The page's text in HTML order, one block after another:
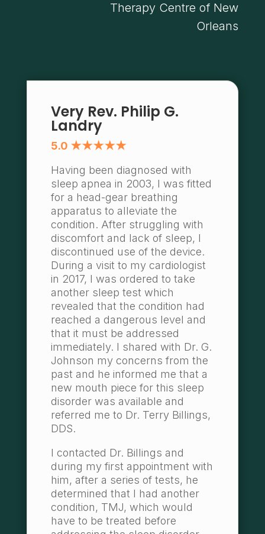
Therapy Centre of New
Orleans
Very Rev. Philip G.
Landry
5.0 ★★★★★
Having been diagnosed with
sleep apnea in 2003, I was fitted
for a head-gear breathing
apparatus to alleviate the
condition. After struggling with
discomfort and lack of sleep, I
discontinued use of the device.
During a visit to my cardiologist
in 2017, I was ordered to take
another sleep test which
revealed that the condition had
reached a dangerous level and
that it must be addressed
immediately. I shared with Dr. G.
Johnson my concerns from the
past and he informed me that a
new mouth piece for this sleep
disorder was available and
referred me to Dr. Terry Billings,
DDS.
I contacted Dr. Billings and
during my first appointment with
him, after a series of tests, he
determined that I had another
condition, TMJ, which would
have to be treated before